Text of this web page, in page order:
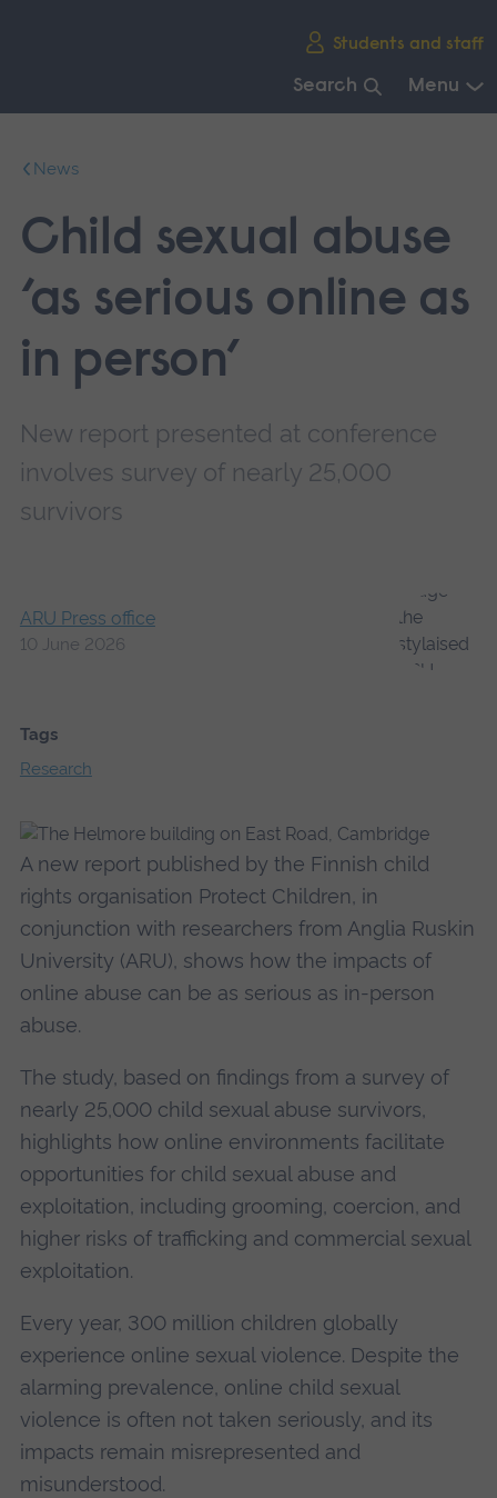
Students and staff
Search Menu
mainNews
Child sexual abuse
‘as serious online as
in person’
New report presented at conference
involves survey of nearly 25,000
survivors
ARU Press office
10 June 2026
Tags
Research
A new report published by the Finnish child
rights organisation Protect Children, in
conjunction with researchers from Anglia Ruskin
University (ARU), shows how the impacts of
online abuse can be as serious as in-person
abuse.
The study, based on findings from a survey of
nearly 25,000 child sexual abuse survivors,
highlights how online environments facilitate
opportunities for child sexual abuse and
exploitation, including grooming, coercion, and
higher risks of trafficking and commercial sexual
exploitation.
Every year, 300 million children globally
experience online sexual violence. Despite the
alarming prevalence, online child sexual
violence is often not taken seriously, and its
impacts remain misrepresented and
misunderstood.